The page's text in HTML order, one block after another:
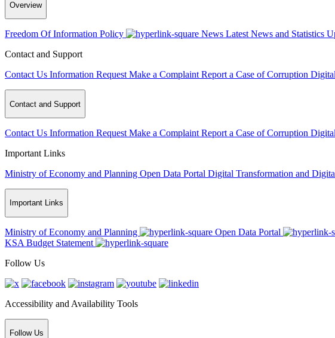
Overview
Freedom Of Information Policy News Latest News and Statistics
Contact and Support
Contact Us Information Request Make a Complaint Report a Case of Corruption
Contact and Support
Contact Us Information Request Make a Complaint Report a Case of Corruption
Important Links
Ministry of Economy and Planning Open Data Portal Digital Transformation and
Important Links
Ministry of Economy and Planning Open Data Portal
KSA Budget Statement
Follow Us
Accessibility and Availability Tools
Follow Us